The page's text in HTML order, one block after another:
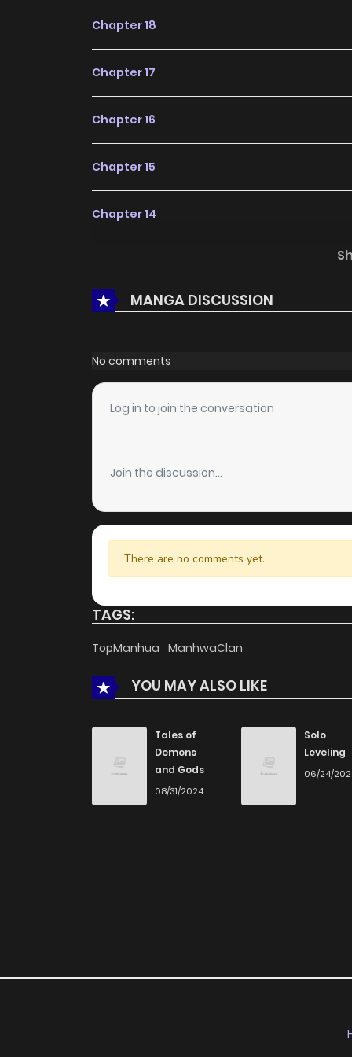
Chapter 18
Chapter 17
Chapter 16
Chapter 15
Chapter 14
Chapter 12
Chapter 11
Chapter 10
Chapter 9
Chapter 8
Chapter 7
Chapter 6
Chapter 4
Chapter 3
Chapter 2
MANGA DISCUSSION
No comments
Log in to join the conversation
Join the discussion...
There are no comments yet.
TAGS:
TopManhua ManhwaClan
YOU MAY ALSO LIKE
Tales of
Demons
and Gods
08/31/2024
Solo
Leveling
06/24/